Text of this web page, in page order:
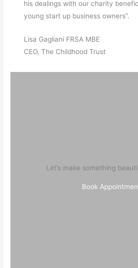
his dealings with our charity
young start up business owners”.
Lisa Gagliani FRSA MBE
CEO, The Childhood Trust
Let’s make something
Book